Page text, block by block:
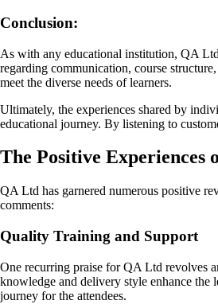
Conclusion:
As with any educational institution, QA
regarding communication, course
meet the diverse needs of learners.
Ultimately, the experiences shared by
educational journey. By listening to
The Positive Experiences
QA Ltd has garnered numerous positive
comments:
Quality Training and Support
One recurring praise for QA Ltd revolves
knowledge and delivery style enhance the
journey for the attendees.